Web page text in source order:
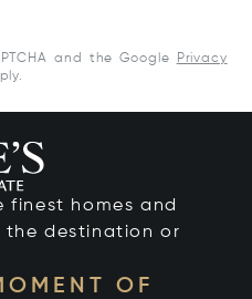
and the Google
Privacy
finest homes and
the destination or
OF